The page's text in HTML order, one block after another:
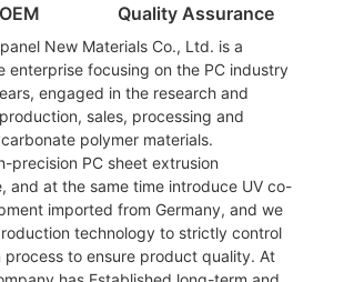
Quality Assurance
New Materials Co., Ltd. is a
enterprise focusing on the PC industry
engaged in the research and
sales, processing and
polymer materials.
precision PC sheet extrusion
and at the same time introduce UV co-
imported from Germany, and we
technology to strictly control
to ensure product quality. At